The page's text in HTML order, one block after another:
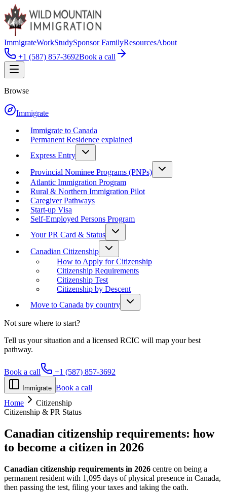
ImmigrateWorkStudySponsor FamilyResourcesAbout
+1 (587) 857-3692Book a call
Browse
Immigrate
Immigrate to Canada
Permanent Residence explained
Express Entry
Provincial Nominee Programs (PNPs)
Atlantic Immigration Program
Rural & Northern Immigration Pilot
Caregiver Pathways
Start-up Visa
Self-Employed Persons Program
Your PR Card & Status
Canadian Citizenship
How to Apply for Citizenship
Citizenship Requirements
Citizenship Test
Citizenship by Descent
Move to Canada by country
Not sure where to start?
Tell us your situation and a licensed RCIC will map your best
pathway.
Book a call +1 (587) 857-3692
Immigrate Book a call
Home
Citizenship
Citizenship & PR Status
Canadian citizenship requirements: how
to become a citizen in 2026
Canadian citizenship requirements in 2026 centre on being a
permanent resident with 1,095 days of physical presence in Canada,
then passing the test, filing your taxes and taking the oath.